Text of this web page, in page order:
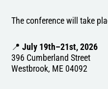
The conference will take
📍 July 19th–21st, 2026
396 Cumberland Street
Westbrook, ME 04092